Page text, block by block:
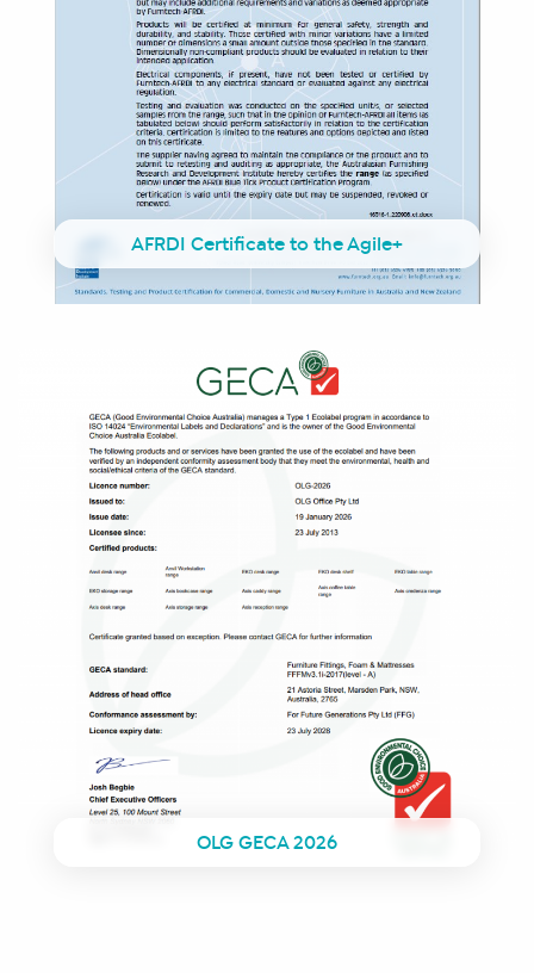
AFRDI Certificate to the Agile+
OLG GECA 2026